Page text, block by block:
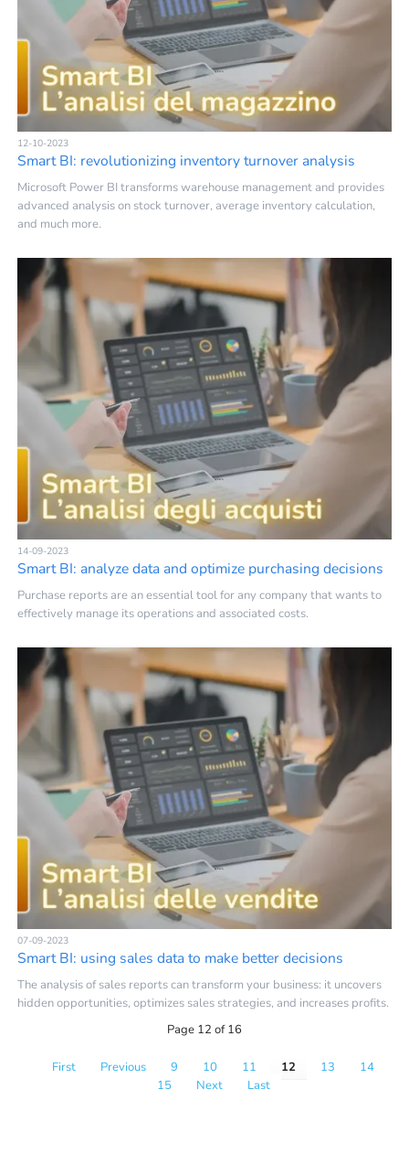
12-10-2023
Smart BI: revolutionizing inventory turnover analysis
Microsoft Power BI transforms warehouse management and provides
advanced analysis on stock turnover, average inventory calculation,
and much more.
14-09-2023
Smart BI: analyze data and optimize purchasing decisions
Purchase reports are an essential tool for any company that wants to
effectively manage its operations and associated costs.
07-09-2023
Smart BI: using sales data to make better decisions
The analysis of sales reports can transform your business: it uncovers
hidden opportunities, optimizes sales strategies, and increases profits.
Page 12 of 16
First Previous 9 10 11 12 13
14
15
Next Last